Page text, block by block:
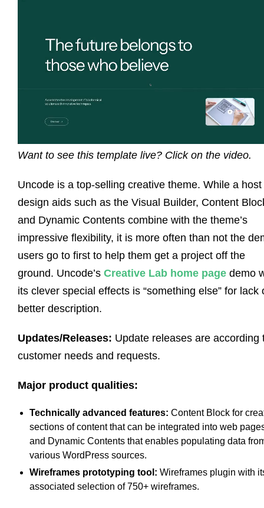
Want to see this template live? Click on the video.
Uncode is a top-selling creative theme. While a host
design aids such as the Visual Builder, Content
and Dynamic Contents combine with the theme’s
impressive flexibility, it is more often than not the
users go to first to help them get a project off the
ground. Uncode’s Creative Lab home page demo
its clever special effects is “something else” for lack
better description.
Updates/Releases: Update releases are according
customer needs and requests.
Major product qualities:
Technically advanced features: Content Block for
sections of content that can be integrated into web
and Dynamic Contents that enables populating data
various WordPress sources.
Wireframes prototyping tool: Wireframes plugin with
associated selection of 750+ wireframes.